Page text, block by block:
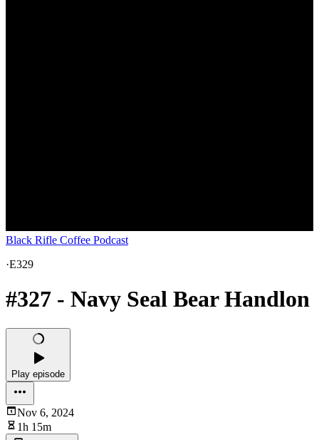
Black Rifle Coffee Podcast
·E329
#327 - Navy Seal Bear Handlon
Play episode
Nov 6, 2024
1h 15m